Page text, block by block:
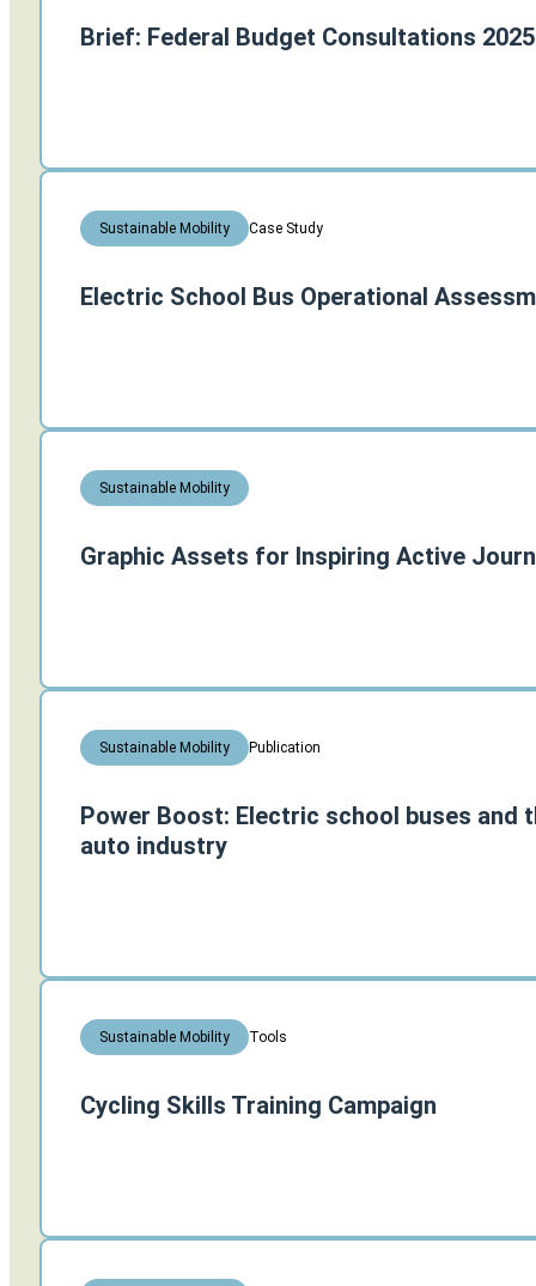
Brief: Federal Budget Consultations
Sustainable Mobility Case Study
Electric School Bus Operational
Sustainable Mobility
Graphic Assets for Inspiring Active
Sustainable Mobility Publication
Power Boost: Electric school buses and
auto industry
Sustainable Mobility Tools
Cycling Skills Training Campaign